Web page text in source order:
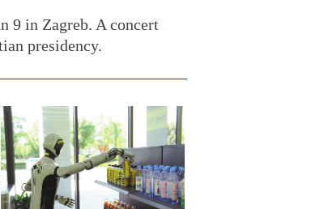
9 in Zagreb. A concert
presidency.